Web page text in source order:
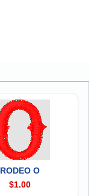
RODEO O
$1.00